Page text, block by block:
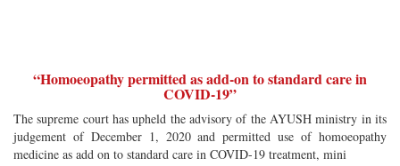
“Homoeopathy permitted as add-on to standard care in
COVID-19”
The supreme court has upheld the advisory of the AYUSH ministry in its
judgement of December 1, 2020 and permitted use of homoeopathy
medicine as add on to standard care in COVID-19 treatment, mini